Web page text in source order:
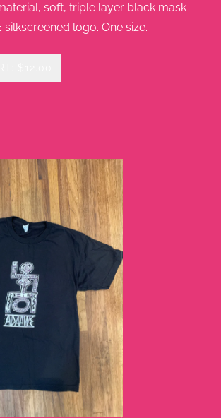
soft, triple layer black mask
silkscreened logo. One size.